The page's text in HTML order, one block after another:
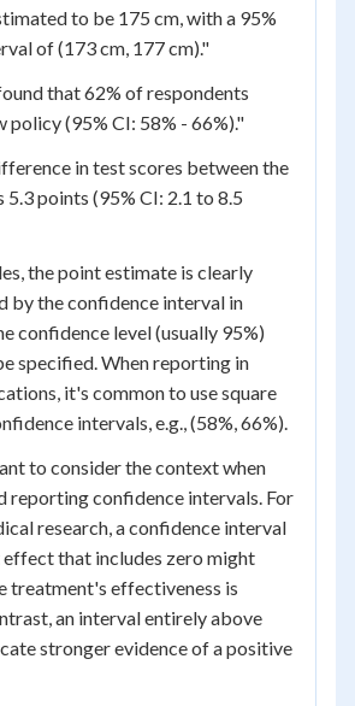
to be 175 cm, with a 95%
of (173 cm, 177 cm)."
that 62% of respondents
policy (95% CI: 58% - 66%)."
in test scores between the
points (95% CI: 2.1 to 8.5
the point estimate is clearly
by the confidence interval in
confidence level (usually 95%)
specified. When reporting in
it's common to use square
intervals, e.g., (58%, 66%).
to consider the context when
reporting confidence intervals. For
research, a confidence interval
that includes zero might
treatment's effectiveness is
an interval entirely above
stronger evidence of a positive